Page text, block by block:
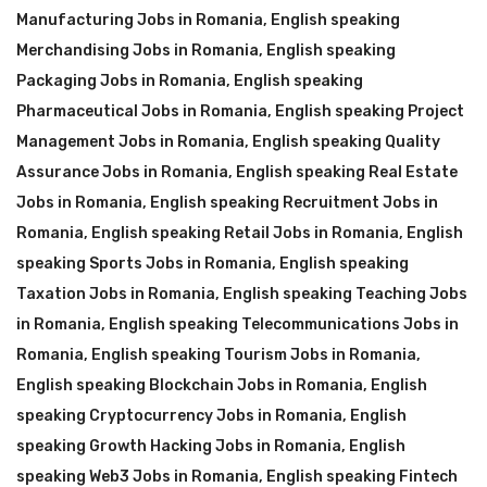
Manufacturing Jobs in Romania, English speaking
Merchandising Jobs in Romania, English speaking
Packaging Jobs in Romania, English speaking
Pharmaceutical Jobs in Romania, English speaking Project
Management Jobs in Romania, English speaking Quality
Assurance Jobs in Romania, English speaking Real Estate
Jobs in Romania, English speaking Recruitment Jobs in
Romania, English speaking Retail Jobs in Romania, English
speaking Sports Jobs in Romania, English speaking
Taxation Jobs in Romania, English speaking Teaching Jobs
in Romania, English speaking Telecommunications Jobs in
Romania, English speaking Tourism Jobs in Romania,
English speaking Blockchain Jobs in Romania, English
speaking Cryptocurrency Jobs in Romania, English
speaking Growth Hacking Jobs in Romania, English
speaking Web3 Jobs in Romania, English speaking Fintech